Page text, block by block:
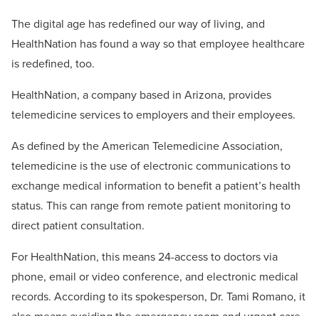
The digital age has redefined our way of living, and
HealthNation has found a way so that employee healthcare
is redefined, too.
HealthNation, a company based in Arizona, provides
telemedicine services to employers and their employees.
As defined by the American Telemedicine Association,
telemedicine is the use of electronic communications to
exchange medical information to benefit a patient’s health
status. This can range from remote patient monitoring to
direct patient consultation.
For HealthNation, this means 24-access to doctors via
phone, email or video conference, and electronic medical
records. According to its spokesperson, Dr. Tami Romano, it